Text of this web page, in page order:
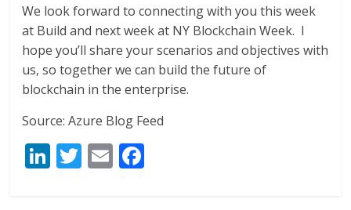
We look forward to connecting with you this week
at Build and next week at NY Blockchain Week. I
hope you’ll share your scenarios and objectives with
us, so together we can build the future of
blockchain in the enterprise.
Source: Azure Blog Feed
Li T E